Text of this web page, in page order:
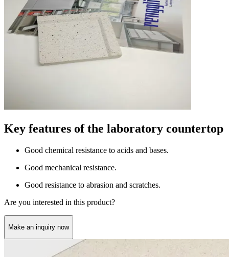
Key features of the laboratory countertop
Good chemical resistance to acids and bases.
Good mechanical resistance.
Good resistance to abrasion and scratches.
Are you interested in this product?
Make an inquiry now